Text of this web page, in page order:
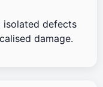
isolated defects
damage.